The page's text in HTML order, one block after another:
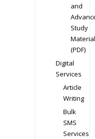
and
Study
Material
(PDF)
Digital
Services
Article
Writing
Bulk
SMS
Services